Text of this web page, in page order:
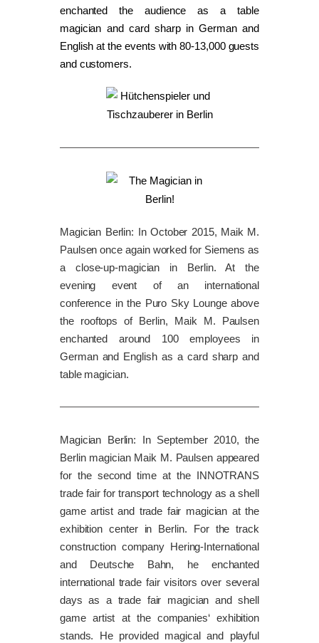
enchanted the audience as a table
magician and card sharp in German and
English at the events with 80-13,000 guests
and customers.
Magician Berlin: In October 2015, Maik M.
Paulsen once again worked for Siemens as
a close-up-magician in Berlin. At the
evening event of an international
conference in the Puro Sky Lounge above
the rooftops of Berlin, Maik M. Paulsen
enchanted around 100 employees in
German and English as a card sharp and
table magician.
Magician Berlin: In September 2010, the
Berlin magician Maik M. Paulsen appeared
for the second time at the INNOTRANS
trade fair for transport technology as a shell
game artist and trade fair magician at the
exhibition center in Berlin. For the track
construction company Hering-International
and Deutsche Bahn, he enchanted
international trade fair visitors over several
days as a trade fair magician and shell
game artist at the companies‘ exhibition
stands. He provided magical and playful